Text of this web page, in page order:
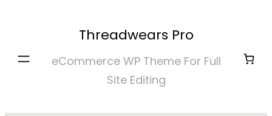
content
Threadwears Pro
eCommerce WP Theme For Full
Site Editing